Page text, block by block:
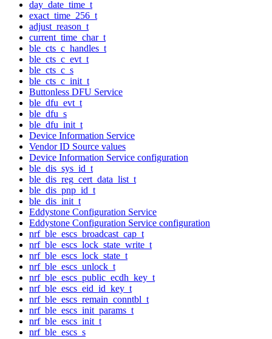
day_date_time_t
exact_time_256_t
adjust_reason_t
current_time_char_t
ble_cts_c_handles_t
ble_cts_c_evt_t
ble_cts_c_s
ble_cts_c_init_t
Buttonless DFU Service
ble_dfu_evt_t
ble_dfu_s
ble_dfu_init_t
Device Information Service
Vendor ID Source values
Device Information Service configuration
ble_dis_sys_id_t
ble_dis_reg_cert_data_list_t
ble_dis_pnp_id_t
ble_dis_init_t
Eddystone Configuration Service
Eddystone Configuration Service configuration
nrf_ble_escs_broadcast_cap_t
nrf_ble_escs_lock_state_write_t
nrf_ble_escs_lock_state_t
nrf_ble_escs_unlock_t
nrf_ble_escs_public_ecdh_key_t
nrf_ble_escs_eid_id_key_t
nrf_ble_escs_remain_conntbl_t
nrf_ble_escs_init_params_t
nrf_ble_escs_init_t
nrf_ble_escs_s